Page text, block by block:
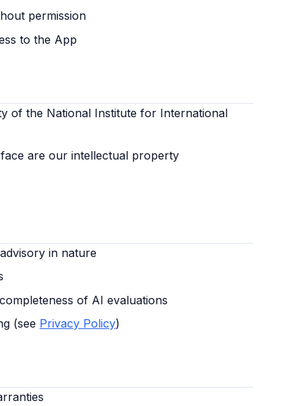
permission
to the App
of the National Institute for International
are our intellectual property
in nature
of AI evaluations
(see Privacy Policy)